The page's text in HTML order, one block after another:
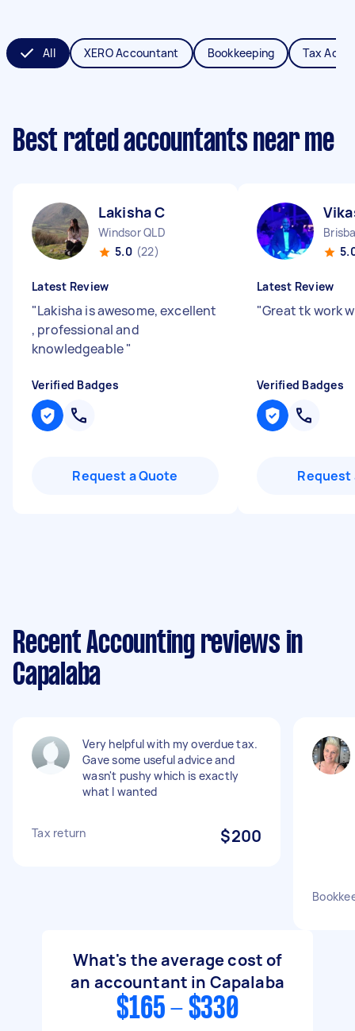
All XERO Accountant Bookkeeping Tax
Best rated accountants near me
Lakisha C
Windsor QLD
5.0 (22)
Latest Review
"Lakisha is awesome, excellent
, professional and
knowledgeable"
Verified Badges
Request a Quote
Latest Review
"Great tk work
Verified Badges
Request
Recent Accounting reviews in
Capalaba
Very helpful with my overdue tax.
Gave some useful advice and
wasn't pushy which is exactly
what I wanted
Tax return $200
What's the average cost of
an accountant in Capalaba
$165 - $330